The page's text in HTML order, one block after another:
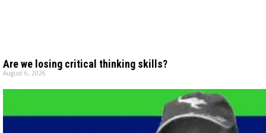
Are we losing critical thinking skills?
August 6, 2026